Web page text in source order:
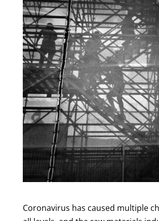
Coronavirus has caused multiple